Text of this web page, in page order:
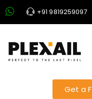
+91 9819259097
Get a